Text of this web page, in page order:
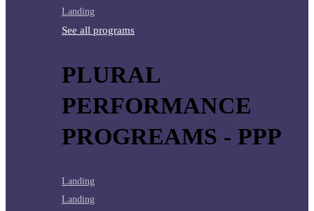
Landing
See all programs
PLURAL
PERFORMANCE
PROGREAMS - PPP
Landing
Landing